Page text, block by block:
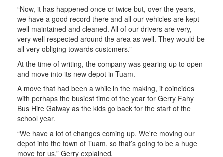
“Now, it has happened once or twice but, over the years,
we have a good record there and all our vehicles are kept
well maintained and cleaned. All of our drivers are very,
very well respected around the area as well. They would be
all very obliging towards customers.”
At the time of writing, the company was gearing up to open
and move into its new depot in Tuam.
A move that had been a while in the making, it coincides
with perhaps the busiest time of the year for Gerry Fahy
Bus Hire Galway as the kids go back for the start of the
school year.
“We have a lot of changes coming up. We're moving our
depot into the town of Tuam, so that’s going to be a huge
move for us,” Gerry explained.